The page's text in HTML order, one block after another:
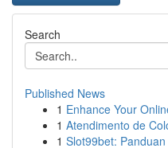
Search
Published News
1 Enhance Your
1 Atendimento de
1 Slot99bet: